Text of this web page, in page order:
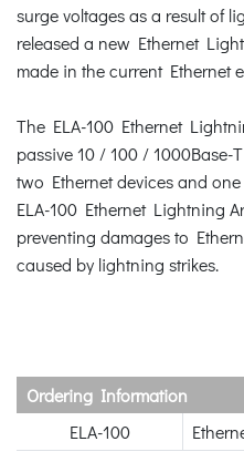
surge voltages as a result of
released a new Ethernet
made in the current Ethernet
The ELA-100 Ethernet
passive 10 / 100 /
two Ethernet devices and
ELA-100 Ethernet Lightning
preventing damages to
caused by lightning strikes.
Ordering Information
ELA-100